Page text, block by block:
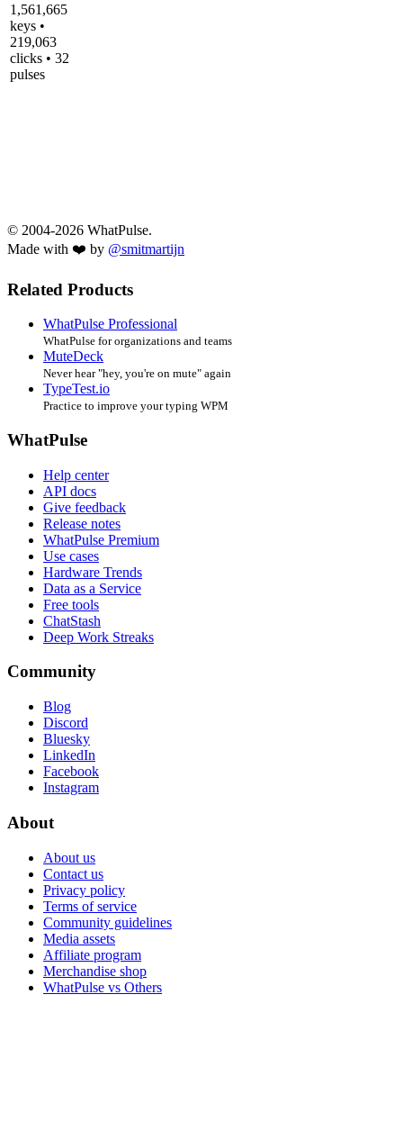
1,561,665
keys •
219,063
clicks • 32
pulses
© 2004-2026 WhatPulse.
Made with ❤️ by @smitmartijn
Related Products
WhatPulse Professional
WhatPulse for organizations and teams
MuteDeck
Never hear "hey, you're on mute" again
TypeTest.io
Practice to improve your typing WPM
WhatPulse
Help center
API docs
Give feedback
Release notes
WhatPulse Premium
Use cases
Hardware Trends
Data as a Service
Free tools
ChatStash
Deep Work Streaks
Community
Blog
Discord
Bluesky
LinkedIn
Facebook
Instagram
About
About us
Contact us
Privacy policy
Terms of service
Community guidelines
Media assets
Affiliate program
Merchandise shop
WhatPulse vs Others